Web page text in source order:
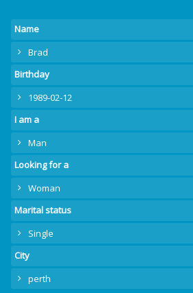
Name
Brad
Birthday
1989-02-12
I am a
Man
Looking for a
Woman
Marital status
Single
City
perth